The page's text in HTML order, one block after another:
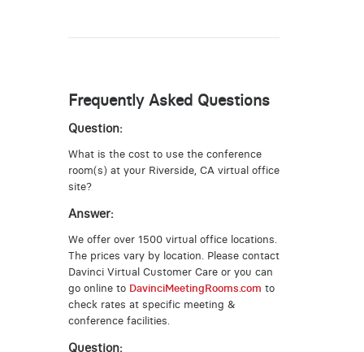
Frequently Asked Questions
Question:
What is the cost to use the conference
room(s) at your Riverside, CA virtual office
site?
Answer:
We offer over 1500 virtual office locations.
The prices vary by location. Please contact
Davinci Virtual Customer Care or you can
go online to DavinciMeetingRooms.com to
check rates at specific meeting &
conference facilities.
Question: